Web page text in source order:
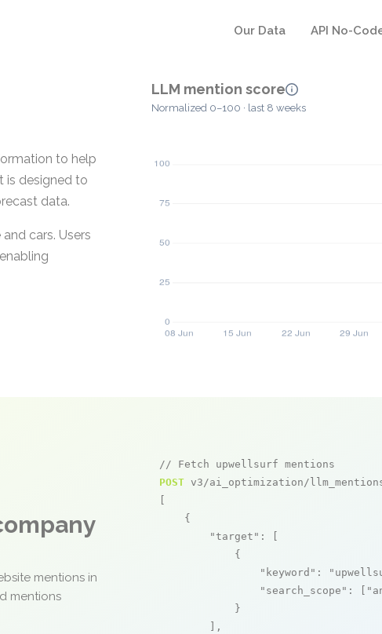
Our Data API No-
to help
is designed to
data.
cars. Users
LLM mention score
Normalized 0–100 · last 8 weeks
mentions in
mentions
// Fetch upwellsurf mentions
POST v3/ai_optimization/
    {
"target" : [
            {
"keyword" :
"search_scope" : [
            }
        ],